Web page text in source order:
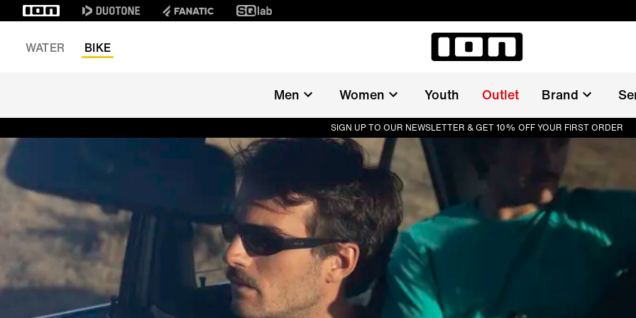
WATER
BIKE
Men Women Youth Outlet Brand
SIGN UP TO OUR NEWSLETTER & GET 10% OFF YOUR FIRST ORDER